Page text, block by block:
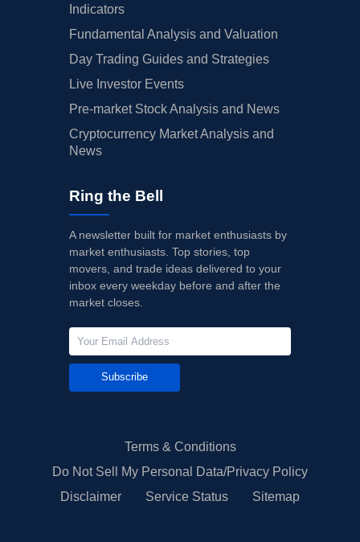
Indicators
Fundamental Analysis and Valuation
Day Trading Guides and Strategies
Live Investor Events
Pre-market Stock Analysis and News
Cryptocurrency Market Analysis and
News
Ring the Bell
A newsletter built for market enthusiasts by
market enthusiasts. Top stories, top
movers, and trade ideas delivered to your
inbox every weekday before and after the
market closes.
Subscribe
Terms & Conditions
Do Not Sell My Personal Data/Privacy Policy
Disclaimer
Service Status Sitemap